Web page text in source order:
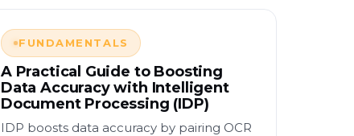
FUNDAMENTALS
A Practical Guide to Boosting
Data Accuracy with Intelligent
Document Processing (IDP)
IDP boosts data accuracy by pairing OCR